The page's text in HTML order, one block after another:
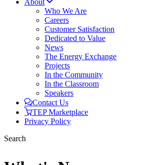
About
Who We Are
Careers
Customer Satisfaction
Dedicated to Value
News
The Energy Exchange
Projects
In the Community
In the Classroom
Speakers
Contact Us
TEP Marketplace
Privacy Policy
Search